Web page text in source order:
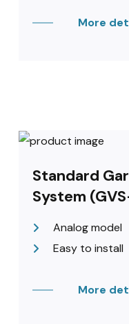
More
Standard
System
Analog model
Easy to install
More